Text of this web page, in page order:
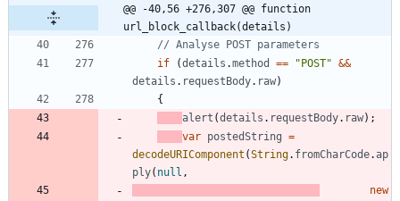
@@ -40,56 +276,307 @@ function
url_block_callback(details)
if
(details .method == "POST" &&
details . requestBody. raw)
{
alert (details . requestBody. raw) ;
var postedString =
decodeURIComponent (String. fromCharCode.ap
ply( null ,
new